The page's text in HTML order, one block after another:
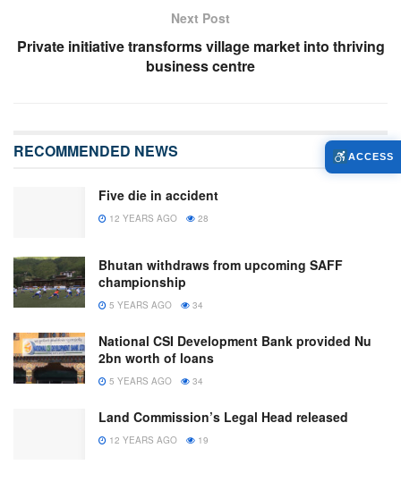
Next Post
Private initiative transforms village market into thriving
business centre
RECOMMENDED NEWS
Five die in accident
12 YEARS AGO 28
Bhutan withdraws from upcoming SAFF
championship
5 YEARS AGO 34
National CSI Development Bank provided Nu
2bn worth of loans
5 YEARS AGO 34
Land Commission’s Legal Head released
12 YEARS AGO 19
ACCESS